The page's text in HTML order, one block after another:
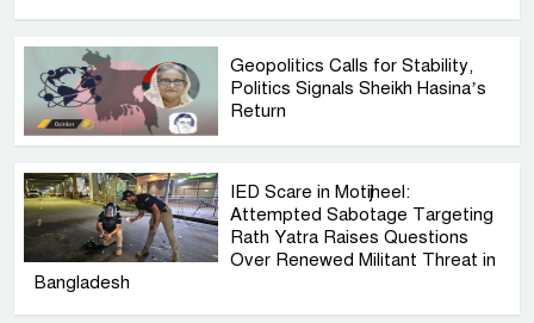
Geopolitics Calls for Stability,
Politics Signals Sheikh Hasina’s
Return
IED Scare in Motijheel:
Attempted Sabotage Targeting
Rath Yatra Raises Questions
Over Renewed Militant Threat in
Bangladesh